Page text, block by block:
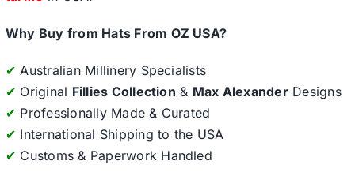
Why Buy from Hats From OZ USA?
✔ Australian Millinery Specialists
✔ Original Fillies Collection & Max AlexanderDesigns
✔ Professionally Made & Curated
✔ International Shipping to the USA
✔ Customs & Paperwork Handled